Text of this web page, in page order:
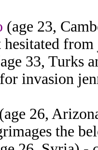
(age 23,
hesitated
33, Turks
invasion
(age 26,
the